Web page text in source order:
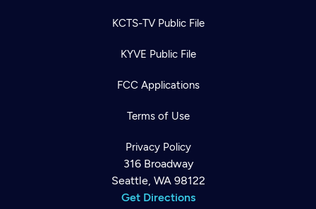
KCTS-TV Public File
KYVE Public File
FCC Applications
Terms of Use
Privacy Policy
316 Broadway
Seattle, WA 98122
Get Directions